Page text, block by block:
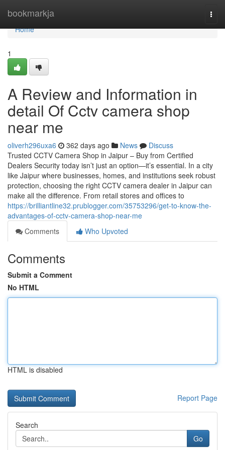
bookmarkja
Home
Home
1
A Review and Information in
detail Of Cctv camera shop
near me
oliverh296uxa6 362 days ago News
Discuss
Trusted CCTV Camera Shop in Jaipur – Buy from Certified
Dealers Security today isn’t just an option—it’s essential. In a city
like Jaipur where businesses, homes, and institutions seek robust
protection, choosing the right CCTV camera dealer in Jaipur can
make all the difference. From retail stores and offices to
https://brilliantline32.prublogger.com/35753296/get-to-know-the-
advantages-of-cctv-camera-shop-near-me
Comments
Who Upvoted
Comments
Submit a Comment
No HTML
HTML is disabled
Report Page
Search
Go